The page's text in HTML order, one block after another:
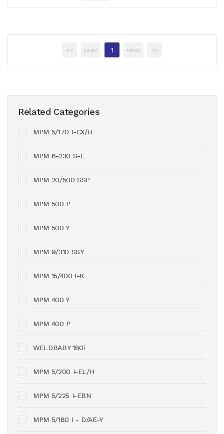
Related Categories
MPM 5/170 I-CX/H
MPM 6-230 S-L
MPM 20/500 SSP
MPM 500 P
MPM 500 Y
MPM 9/310 SSY
MPM 15/400 I-K
MPM 400 Y
MPM 400 P
WELDBABY 180i
MPM 5/200 I-EL/H
MPM 5/225 I-EBN
MPM 5/180 I - D/AE-Y
<< prev 1 next >>